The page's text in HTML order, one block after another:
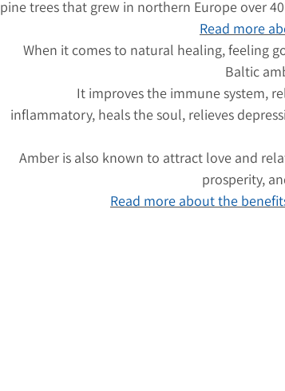
pine trees that grew in northern Europe over
Read more
When it comes to natural healing, feeling
Baltic
It improves the immune system,
inflammatory, heals the soul, relieves
Amber is also known to attract love and
prosperity,
Read more about the